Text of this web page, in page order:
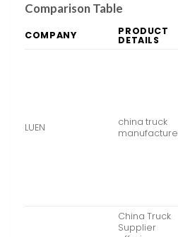
Comparison Table
COMPANY PRODUCT
DETAILS
LUEN
china truck
manufacture
China Truck
Supplier